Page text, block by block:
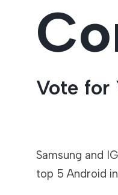
Vote for
Samsung and
top 5 Android